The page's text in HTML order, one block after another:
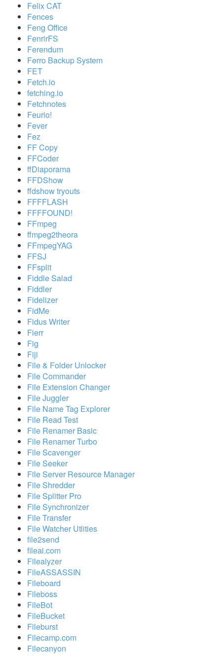
Felix CAT
Fences
Feng Office
FenrirFS
Ferendum
Ferro Backup System
FET
Fetch.io
fetching.io
Fetchnotes
Feurio!
Fever
Fez
FF Copy
FFCoder
ffDiaporama
FFDShow
ffdshow tryouts
FFFFLASH
FFFFOUND!
FFmpeg
ffmpeg2theora
FFmpegYAG
FFSJ
FFsplit
Fiddle Salad
Fiddler
Fidelizer
FidMe
Fidus Writer
Fierr
Fig
Fiji
File & Folder Unlocker
File Commander
File Extension Changer
File Juggler
File Name Tag Explorer
File Read Test
File Renamer Basic
File Renamer Turbo
File Scavenger
File Seeker
File Server Resource Manager
File Shredder
File Splitter Pro
File Synchronizer
File Transfer
File Watcher Utlities
file2send
fileai.com
Filealyzer
FileASSASSIN
Fileboard
Fileboss
FileBot
FileBucket
Fileburst
Filecamp.com
Filecanyon